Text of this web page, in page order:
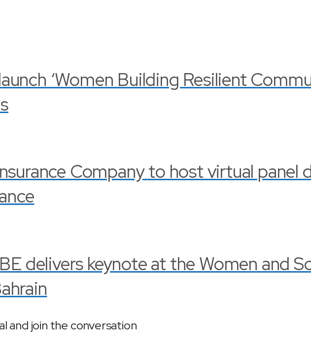
‘Women Building Resilient
Company to host virtual panel
delivers keynote at the Women and
and join the conversation